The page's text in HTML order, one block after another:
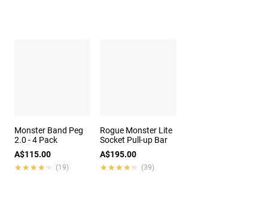
Monster Band Peg
2.0 - 4 Pack
A$115.00
★★★★★
★★★★★ (19)
Rogue Monster Lite
Socket Pull-up Bar
A$195.00
★★★★★
★★★★★ (39)